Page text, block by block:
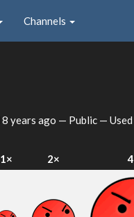
Channels
8 years ago — Public — Used
1× 2×